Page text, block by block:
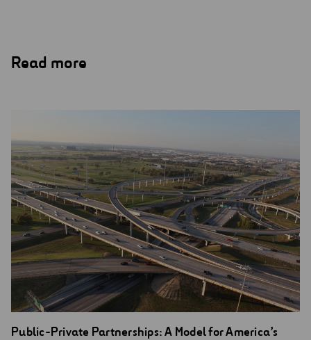
Read more
Public-Private Partnerships: A Model for America’s